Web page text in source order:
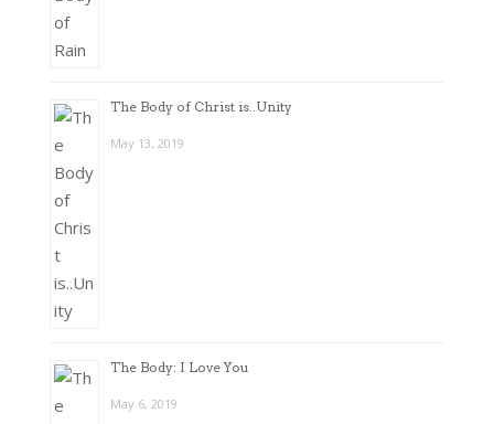
The Body of Christ is..Unity
May 13, 2019
The Body: I Love You
May 6, 2019